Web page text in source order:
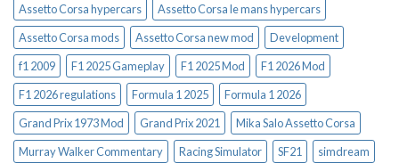
Assetto Corsa hypercars
Assetto Corsa le mans hypercars
Assetto Corsa mods
Assetto Corsa new mod
Development
f1 2009
F1 2025 Gameplay F1 2025 Mod
F1 2026 Mod
F1 2026 regulations
Formula 1 2025
Formula 1 2026
Grand Prix 1973 Mod
Grand Prix 2021
Mika Salo Assetto Corsa
Murray Walker Commentary
Racing Simulator SF21
simdream